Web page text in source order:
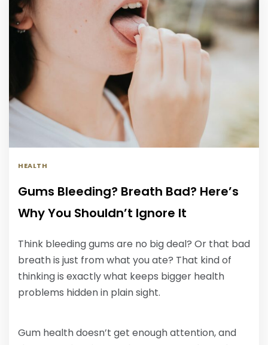
HEALTH
Gums Bleeding? Breath Bad? Here’s
Why You Shouldn’t Ignore It
Think bleeding gums are no big deal? Or that bad
breath is just from what you ate? That kind of
thinking is exactly what keeps bigger health
problems hidden in plain sight.
Gum health doesn’t get enough attention, and